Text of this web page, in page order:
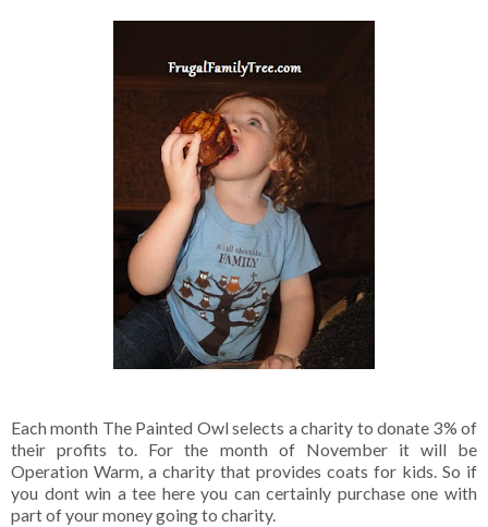
Each month The Painted Owl selects a charity to donate 3% of
their profits to. For the month of November it will be
Operation Warm, a charity that provides coats for kids. So if
you dont win a tee here you can certainly purchase one with
part of your money going to charity.